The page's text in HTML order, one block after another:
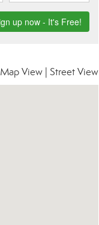
Map View Street View